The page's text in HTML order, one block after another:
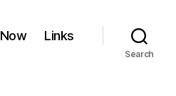
Now Links
Search